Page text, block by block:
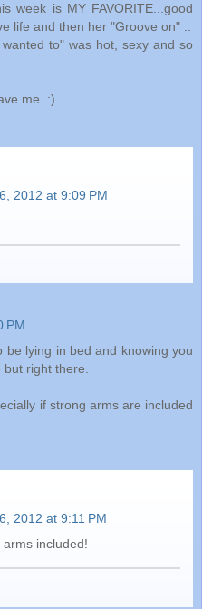
week is MY FAVORITE...good
life and then her "Groove on" ..
to" was hot, sexy and so
me. :)
2012 at 9:09 PM
PM
be lying in bed and knowing you
right there.
if strong arms are included
2012 at 9:11 PM
included!